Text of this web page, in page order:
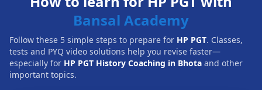
Bansal Academy
Follow these 5 simple steps to prepare for HP PGT. Classes,
tests and PYQ video solutions help you revise faster—
especially for HP PGT History Coaching in Bhota and other
important topics.